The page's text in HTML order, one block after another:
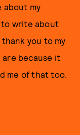
my
to write about
you to my
are because it
me of that too.